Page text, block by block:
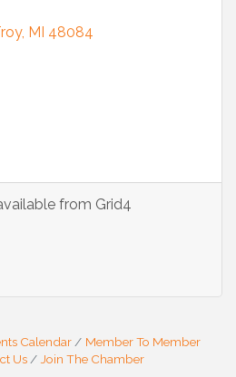
MI 48084
from Grid4
Calendar
Member To Member
Us Join The Chamber